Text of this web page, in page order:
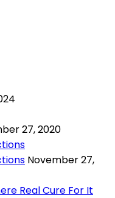
27, 2020
November 27,
Real Cure For It